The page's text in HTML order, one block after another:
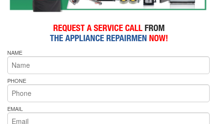
NAME
PHONE
EMAIL